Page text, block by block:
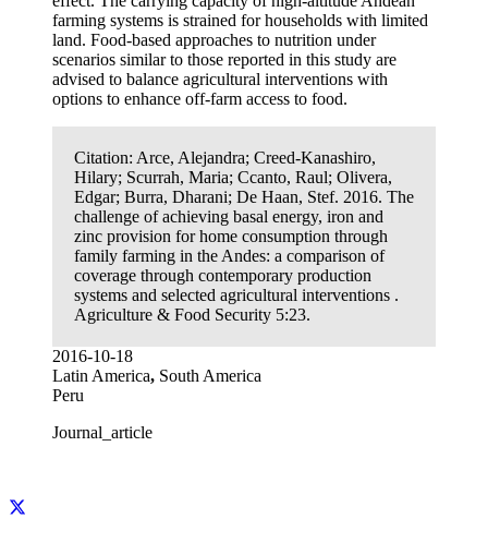
farming systems is strained for households with limited
land. Food-based approaches to nutrition under
scenarios similar to those reported in this study are
advised to balance agricultural interventions with
options to enhance off-farm access to food.
Citation: Arce, Alejandra; Creed-Kanashiro,
Hilary; Scurrah, Maria; Ccanto, Raul; Olivera,
Edgar; Burra, Dharani; De Haan, Stef. 2016. The
challenge of achieving basal energy, iron and
zinc provision for home consumption through
family farming in the Andes: a comparison of
coverage through contemporary production
systems and selected agricultural interventions .
Agriculture & Food Security 5:23.
2016-10-18
Latin America, South America
Peru
Journal_article